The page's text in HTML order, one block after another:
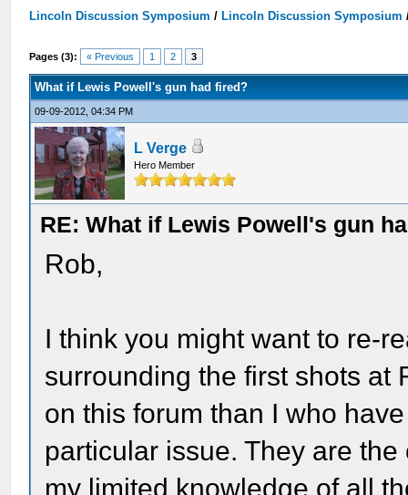
Lincoln Discussion Symposium / Lincoln Discussion Symposium
Pages (3): « Previous 1 2 3
What if Lewis Powell's gun had fired?
09-09-2012, 04:34 PM
L Verge
Hero Member
RE: What if Lewis Powell's gun
Rob,
I think you might want to re-
surrounding the first shots at
on this forum than I who
particular issue. They are
my limited knowledge of all